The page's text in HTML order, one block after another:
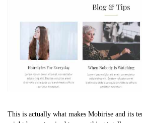
This is actually what makes Mobirise and its